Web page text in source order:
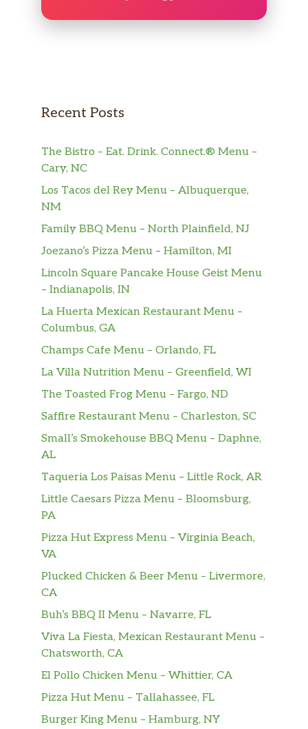
Recent Posts
The Bistro – Eat. Drink. Connect.® Menu –
Cary, NC
Los Tacos del Rey Menu – Albuquerque,
NM
Family BBQ Menu – North Plainfield, NJ
Joezano’s Pizza Menu – Hamilton, MI
Lincoln Square Pancake House Geist Menu
– Indianapolis, IN
La Huerta Mexican Restaurant Menu –
Columbus, GA
Champs Cafe Menu – Orlando, FL
La Villa Nutrition Menu – Greenfield, WI
The Toasted Frog Menu – Fargo, ND
Saffire Restaurant Menu – Charleston, SC
Small’s Smokehouse BBQ Menu – Daphne,
AL
Taqueria Los Paisas Menu – Little Rock, AR
Little Caesars Pizza Menu – Bloomsburg,
PA
Pizza Hut Express Menu – Virginia Beach,
VA
Plucked Chicken & Beer Menu – Livermore,
CA
Buh’s BBQ II Menu – Navarre, FL
Viva La Fiesta, Mexican Restaurant Menu –
Chatsworth, CA
El Pollo Chicken Menu – Whittier, CA
Pizza Hut Menu – Tallahassee, FL
Burger King Menu – Hamburg, NY